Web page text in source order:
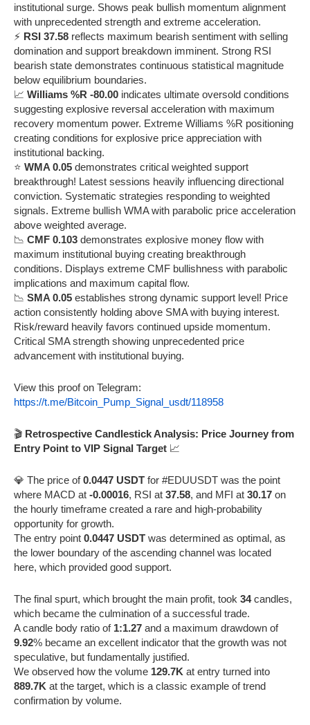
institutional surge. Shows peak bullish momentum alignment
with unprecedented strength and extreme acceleration.
⚡ RSI 37.58 reflects maximum bearish sentiment with selling
domination and support breakdown imminent. Strong RSI
bearish state demonstrates continuous statistical magnitude
below equilibrium boundaries.
📈 Williams %R -80.00 indicates ultimate oversold conditions
suggesting explosive reversal acceleration with maximum
recovery momentum power. Extreme Williams %R positioning
creating conditions for explosive price appreciation with
institutional backing.
⭐ WMA 0.05 demonstrates critical weighted support
breakthrough! Latest sessions heavily influencing directional
conviction. Systematic strategies responding to weighted
signals. Extreme bullish WMA with parabolic price acceleration
above weighted average.
📉 CMF 0.103 demonstrates explosive money flow with
maximum institutional buying creating breakthrough
conditions. Displays extreme CMF bullishness with parabolic
implications and maximum capital flow.
📉 SMA 0.05 establishes strong dynamic support level! Price
action consistently holding above SMA with buying interest.
Risk/reward heavily favors continued upside momentum.
Critical SMA strength showing unprecedented price
advancement with institutional buying.
View this proof on Telegram:
https://t.me/Bitcoin_Pump_Signal_usdt/118958
🎬 Retrospective Candlestick Analysis: Price Journey from
Entry Point to VIP Signal Target 📈
💎 The price of0.0447 USDT for #EDUUSDT was the point
where MACD at -0.00016, RSI at 37.58, and MFI at 30.17 on
the hourly timeframe created a rare and high-probability
opportunity for growth.
The entry point 0.0447 USDT was determined as optimal, as
the lower boundary of the ascending channel was located
here, which provided good support.
The final spurt, which brought the main profit, took 34candles,
which became the culmination of a successful trade.
A candle body ratio of 1:1.27 and a maximum drawdown of
9.92% became an excellent indicator that the growth was not
speculative, but fundamentally justified.
We observed how the volume 129.7K at entry turned into
889.7K at the target, which is a classic example of trend
confirmation by volume.